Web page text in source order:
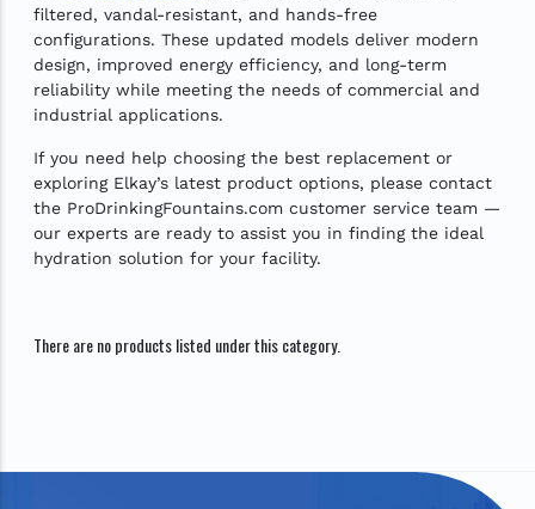
filtered, vandal-resistant, and hands-free
configurations. These updated models deliver modern
design, improved energy efficiency, and long-term
reliability while meeting the needs of commercial and
industrial applications.
If you need help choosing the best replacement or
exploring Elkay’s latest product options, please contact
the ProDrinkingFountains.com customer service team —
our experts are ready to assist you in finding the ideal
hydration solution for your facility.
There are no products listed under this category.